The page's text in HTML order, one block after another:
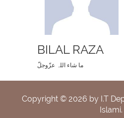
BILAL RAZA
ما شاء اللہ عزّوجلّ
Copyright © 2026 by I.T
Islami.